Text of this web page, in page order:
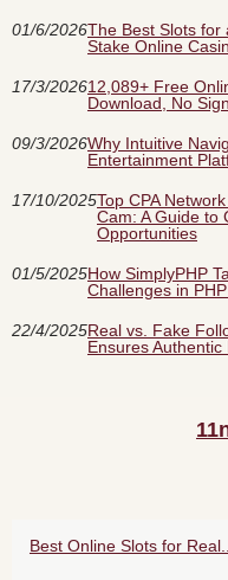
01/6/2026The Best Slots for
Stake Online
17/3/202612,089+ Free
Download, No
09/3/2026Why Intuitive
Entertainment
17/10/2025Top CPA
Cam: A Guide to
Opportunities
01/5/2025How SimplyPHP
Challenges in
22/4/2025Real vs. Fake
Ensures
Best Online Slots for Real...